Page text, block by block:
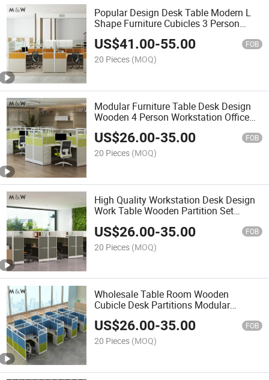
Popular Design Desk Table Modern L
Shape Furniture Cubicles 3 Person
Workstation Office Partition
US$41.00-55.00 FOB
20 Pieces (MOQ)
Modular Furniture Table Desk Design
Wooden 4 Person Workstation Office
Partition
US$26.00-35.00 FOB
20 Pieces (MOQ)
High Quality Workstation Desk Design
Work Table Wooden Partition Set
Cubicle
US$26.00-35.00 FOB
20 Pieces (MOQ)
Wholesale Table Room Wooden
Cubicle Desk Partitions Modular
Modern Cubicles 8 Person Workstation
Office Furniture
US$26.00-35.00 FOB
20 Pieces (MOQ)